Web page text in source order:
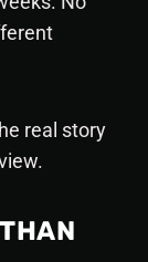
real story